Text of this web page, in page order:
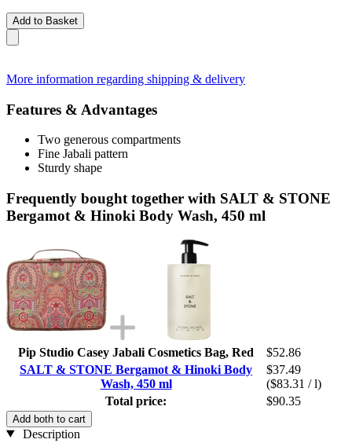
Add to Basket
More information regarding shipping & delivery
Features & Advantages
Two generous compartments
Fine Jabali pattern
Sturdy shape
Frequently bought together with SALT & STONE
Bergamot & Hinoki Body Wash, 450 ml
Pip Studio Casey Jabali Cosmetics Bag, Red
$52.86
SALT & STONE Bergamot & Hinoki Body
Wash, 450 ml
$37.49
($83.31 / l)
Total price:
$90.35
Add both to cart
Description